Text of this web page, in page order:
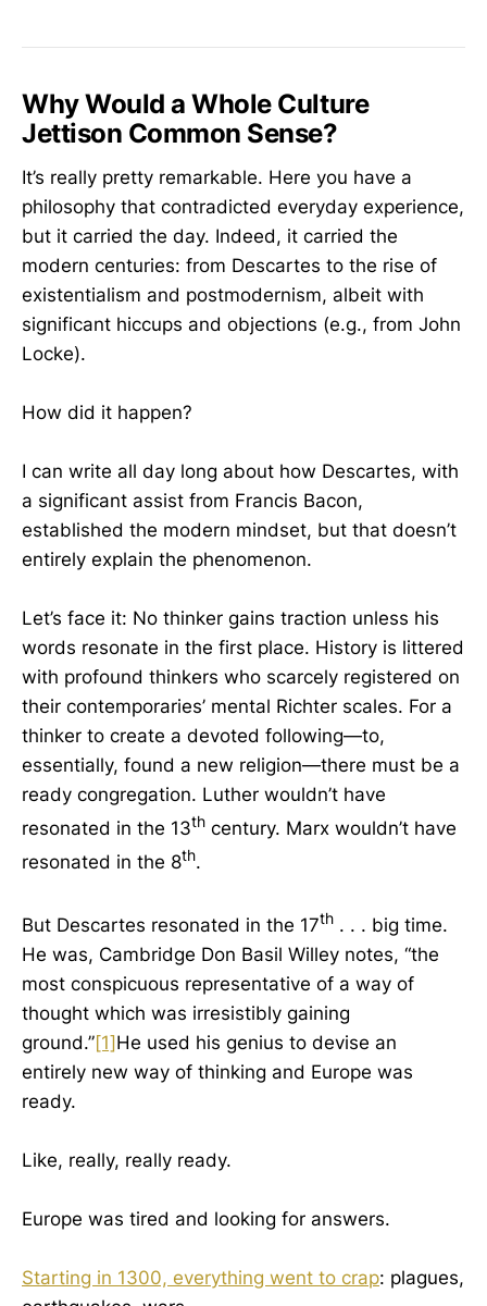
Why Would a Whole Culture
Jettison Common Sense?
It’s really pretty remarkable. Here you have a
philosophy that contradicted everyday experience,
but it carried the day. Indeed, it carried the
modern centuries: from Descartes to the rise of
existentialism and postmodernism, albeit with
significant hiccups and objections (e.g., from John
Locke).
How did it happen?
I can write all day long about how Descartes, with
a significant assist from Francis Bacon,
established the modern mindset, but that doesn’t
entirely explain the phenomenon.
Let’s face it: No thinker gains traction unless his
words resonate in the first place. History is littered
with profound thinkers who scarcely registered on
their contemporaries’ mental Richter scales. For a
thinker to create a devoted following—to,
essentially, found a new religion—there must be a
ready congregation. Luther wouldn’t have
resonated in the 13th century. Marx wouldn’t have
resonated in the 8th.
But Descartes resonated in the 17th . . . big time.
He was, Cambridge Don Basil Willey notes, “the
most conspicuous representative of a way of
thought which was irresistibly gaining
ground.”[1]He used his genius to devise an
entirely new way of thinking and Europe was
ready.
Like, really, really ready.
Europe was tired and looking for answers.
Starting in 1300, everything went to crap: plagues,